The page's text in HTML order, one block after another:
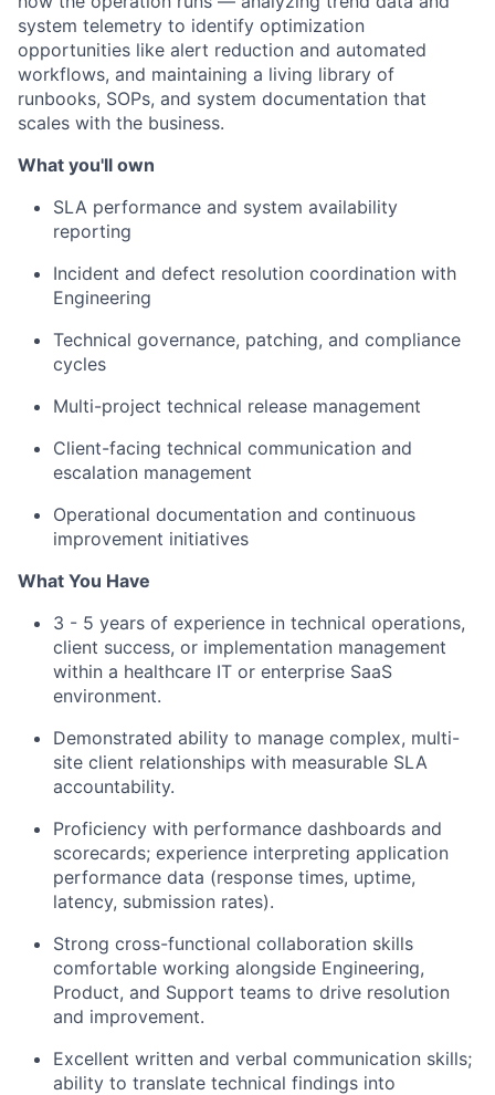
system telemetry to identify optimization
opportunities like alert reduction and automated
workflows, and maintaining a living library of
runbooks, SOPs, and system documentation that
scales with the business.
What you'll own
SLA performance and system availability
reporting
Incident and defect resolution coordination with
Engineering
Technical governance, patching, and compliance
cycles
Multi-project technical release management
Client-facing technical communication and
escalation management
Operational documentation and continuous
improvement initiatives
What You Have
3 - 5 years of experience in technical operations,
client success, or implementation management
within a healthcare IT or enterprise SaaS
environment.
Demonstrated ability to manage complex, multi-
site client relationships with measurable SLA
accountability.
Proficiency with performance dashboards and
scorecards; experience interpreting application
performance data (response times, uptime,
latency, submission rates).
Strong cross-functional collaboration skills
comfortable working alongside Engineering,
Product, and Support teams to drive resolution
and improvement.
Excellent written and verbal communication skills;
ability to translate technical findings into